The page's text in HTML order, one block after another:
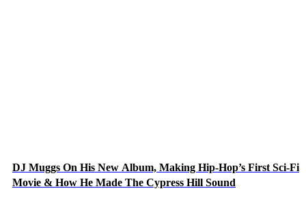
DJ Muggs On His New Album, Making Hip-Hop’s First Sci-Fi
Movie & How He Made The Cypress Hill Sound